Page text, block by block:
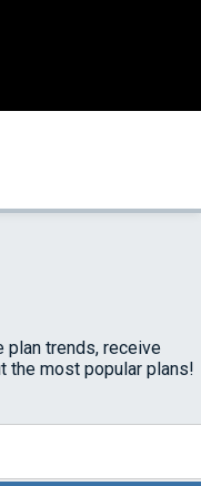
plan trends, receive
the most popular plans!